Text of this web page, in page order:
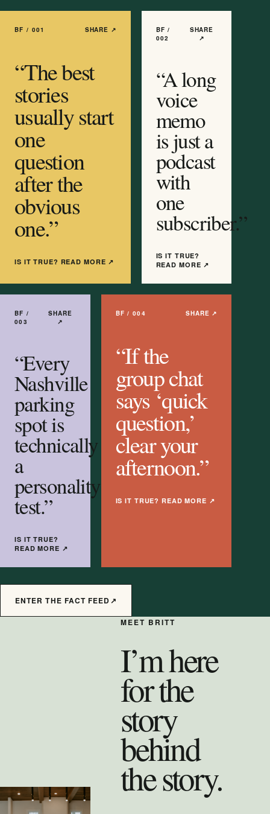
BF / 001 SHARE ↗
“The best
stories
usually start
one
question
after the
obvious
one.”
IS IT TRUE? READ MORE ↗
BF /
002
SHARE
↗
“A long
voice
memo
is just a
podcast
with
one
subscriber.”
IS IT TRUE?
READ MORE ↗
BF /
003
SHARE
↗
“Every
Nashville
parking
spot is
technically
a
personality
test.”
IS IT TRUE?
READ MORE ↗
BF / 004 SHARE ↗
“If the
group chat
says ‘quick
question,’
clear your
afternoon.”
IS IT TRUE? READ MORE ↗
ENTER THE FACT FEED↗
MEET BRITT
I’m here
for the
story
behind
the story.